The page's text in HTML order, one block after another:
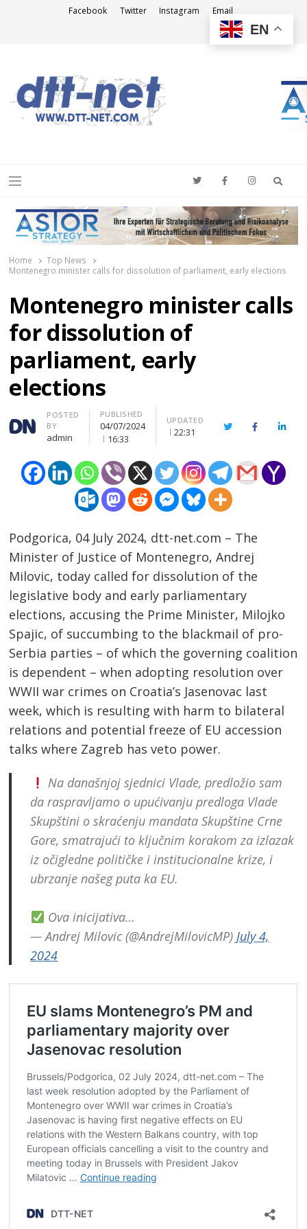
Facebook Twitter Instagram Email
Menu
Home
Top News
Montenegro minister calls for dissolution of parliament, early elections
Montenegro minister calls
for dissolution of
parliament, early
elections
Author
POSTED
BY
admin
PUBLISHED
04/07/2024
16:33
UPDATED
22:31 TwitterFacebook
Podgorica, 04 July 2024, dtt-net.com – The
Minister of Justice of Montenegro, Andrej
Milovic, today called for dissolution of the
legislative body and early parliamentary
elections, accusing the Prime Minister, Milojko
Spajic, of succumbing to the blackmail of pro-
Serbia parties – of which the governing coalition
is dependent – when adopting resolution over
WWII war crimes on Croatia’s Jasenovac last
week, which is resulting with harm to bilateral
relations and potential freeze of EU accession
talks where Zagreb has veto power.
Na današnjoj sjednici Vlade, predložio sam
da raspravljamo o upućivanju predloga Vlade
Skupštini o skraćenju mandata Skupštine Crne
Gore, smatrajući to ključnim korakom za izlazak
iz očigledne političke i institucionalne krize, i
ubrzanje našeg puta ka EU.
Ova inicijativa…
— Andrej Milovic (@AndrejMilovicMP)July 4,
2024
EN